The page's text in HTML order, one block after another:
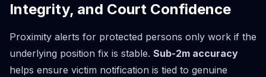
Integrity, and Court Confidence
Proximity alerts for protected persons only work if the
underlying position fix is stable. Sub-2m accuracy
helps ensure victim notification is tied to genuine